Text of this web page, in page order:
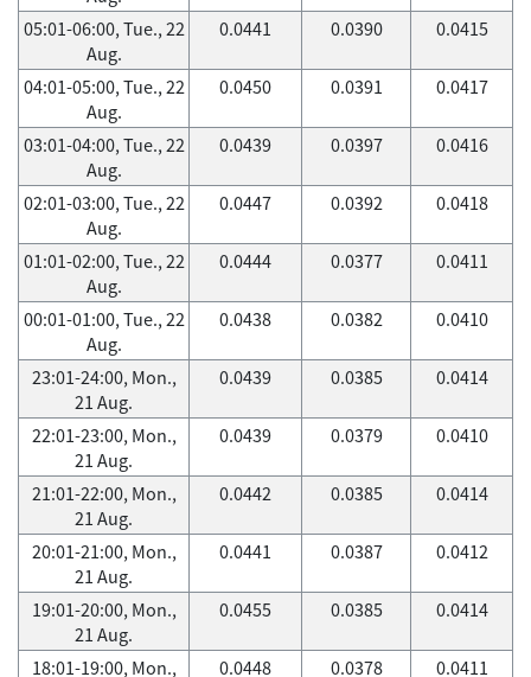
05:01-06:00, Tue., 22
Aug.
0.0441 0.0390 0.0415
04:01-05:00, Tue., 22
Aug.
0.0450 0.0391 0.0417
03:01-04:00, Tue., 22
Aug.
0.0439 0.0397 0.0416
02:01-03:00, Tue., 22
Aug.
0.0447 0.0392 0.0418
01:01-02:00, Tue., 22
Aug.
0.0444 0.0377 0.0411
00:01-01:00, Tue., 22
Aug.
0.0438 0.0382 0.0410
23:01-24:00, Mon.,
21 Aug.
0.0439 0.0385 0.0414
22:01-23:00, Mon.,
21 Aug.
0.0439 0.0379 0.0410
21:01-22:00, Mon.,
21 Aug.
0.0442 0.0385 0.0414
20:01-21:00, Mon.,
21 Aug.
0.0441 0.0387 0.0412
19:01-20:00, Mon.,
21 Aug.
0.0455 0.0385 0.0414
18:01-19:00, Mon.,
0.0448 0.0378 0.0411